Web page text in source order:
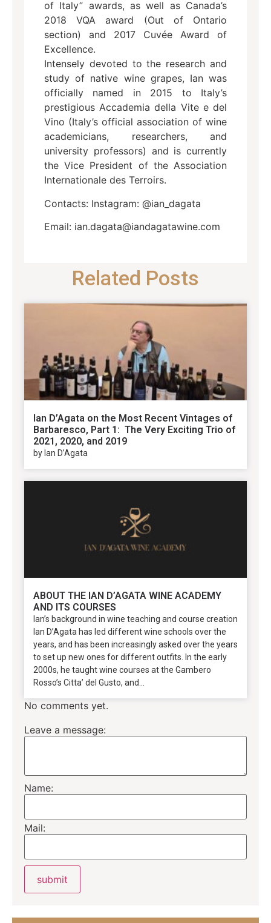
of Italy” awards, as well as Canada’s
2018 VQA award (Out of Ontario
section) and 2017 Cuvée Award of
Excellence.
Intensely devoted to the research and
study of native wine grapes, Ian was
officially named in 2015 to Italy’s
prestigious Accademia della Vite e del
Vino (Italy’s official association of wine
academicians, researchers, and
university professors) and is currently
the Vice President of the Association
Internationale des Terroirs.
Contacts: Instagram: @ian_dagata
Email: ian.dagata@iandagatawine.com
Related Posts
Ian D’Agata on the Most Recent Vintages of
Barbaresco, Part 1: The Very Exciting Trio of
2021, 2020, and 2019
by Ian D’Agata
ABOUT THE IAN D’AGATA WINE ACADEMY
AND ITS COURSES
Ian’s background in wine teaching and course creation
Ian D’Agata has led different wine schools over the
years, and has been increasingly asked over the years
to set up new ones for different outfits. In the early
2000s, he taught wine courses at the Gambero
Rosso’s Citta’ del Gusto, and...
No comments yet.
Leave a message:
Name:
Mail: